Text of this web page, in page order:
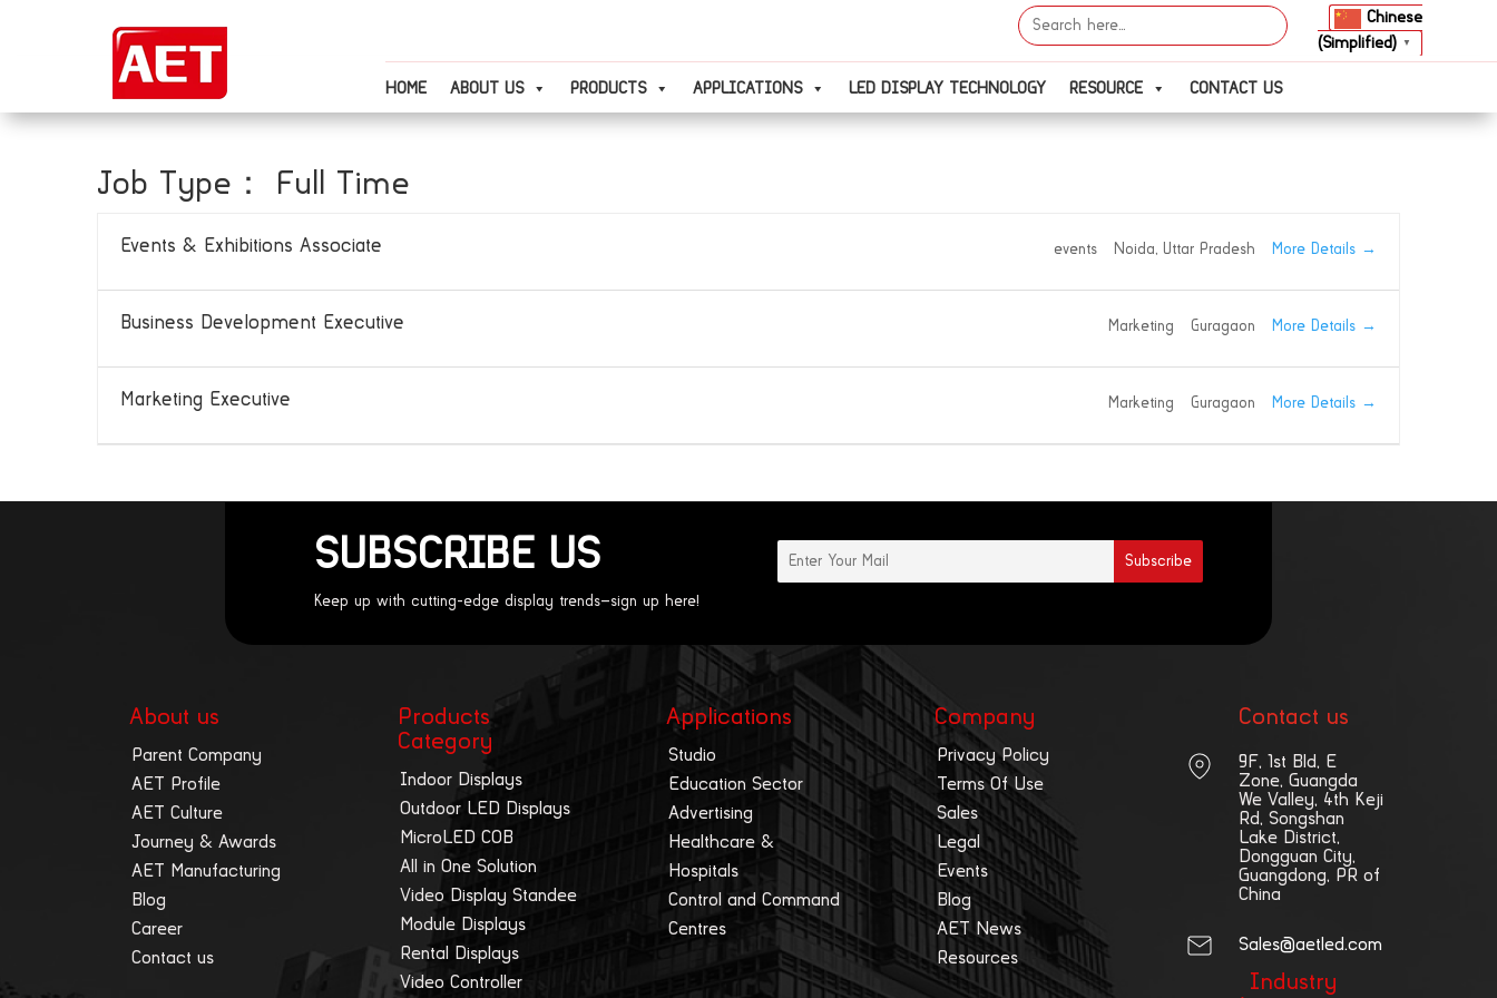
Search
for:
Chinese
(Simplified)
▼
HOME ABOUT US PRODUCTS APPLICATIONS LED DISPLAY TECHNOLOGY RESOURCE CONTACT US
Job Type： Full Time
Events & Exhibitions Associate events Noida Uttar Pradesh More Details
Business Development Executive Marketing Guragaon More Details
Marketing Executive Marketing Guragaon More Details
SUBSCRIBE US
Keep up with cutting-edge display trends—sign up here!
About us
Parent Company
AET Profile
AET Culture
Journey & Awards
AET Manufacturing
Blog
Career
Contact us
Products
Category
Indoor Displays
Outdoor LED Displays
MicroLED COB
All in One Solution
Video Display Standee
Module Displays
Rental Displays
Video Controller
Applications
Studio
Education Sector
Advertising
Healthcare &
Hospitals
Control and Command
Centres
Company
Privacy Policy
Terms Of Use
Sales
Legal
Events
Blog
AET News
Resources
Contact us
9F, 1st Bld, E
Zone, Guangda
We Valley, 4th Keji
Rd, Songshan
Lake District,
Dongguan City,
Guangdong, PR of
China
Sales@aetled.com
Industry